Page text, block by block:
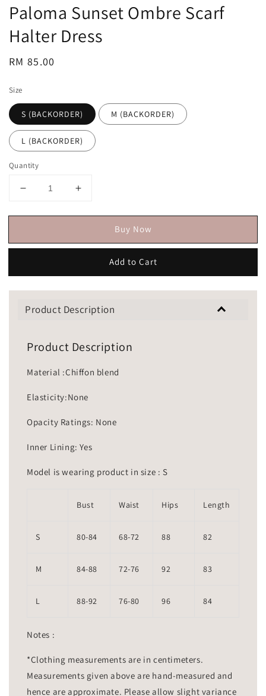
Paloma Sunset Ombre Scarf
Halter Dress
Regular
RM 85.00
Size
S (BACKORDER) M (BACKORDER)
L (BACKORDER)
Quantity
Buy Now
Add to Cart
Product Description
Product Description
Material :Chiffon blend
Elasticity:None
Opacity Ratings: None
Inner Lining: Yes
Model is wearing product in size : S
Bust Waist Hips Length
S 80-84 68-72 88 82
M 84-88 72-76 92 83
L 88-92 76-80 96 84
Notes :
*Clothing measurements are in centimeters.
Measurements given above are hand-measured and
hence are approximate. Please allow slight variance